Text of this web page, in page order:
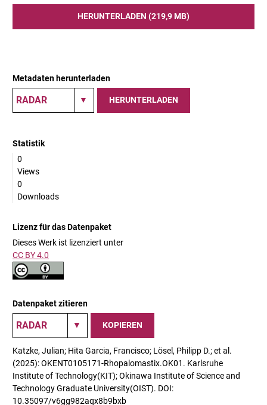
HERUNTERLADEN (219,9 MB)
Metadaten herunterladen
HERUNTERLADEN
Statistik
0
Views
0
Downloads
Lizenz für das Datenpaket
Dieses Werk ist lizenziert unter
CC BY 4.0
Datenpaket zitieren
KOPIEREN
Katzke, Julian; Hita Garcia, Francisco; Lösel, Philipp D.; et al.
(2025): OKENT0105171-Rhopalomastix.OK01. Karlsruhe
Institute of Technology(KIT); Okinawa Institute of Science and
Technology Graduate University(OIST). DOI:
10.35097/v6gg982aqx8b9bxb